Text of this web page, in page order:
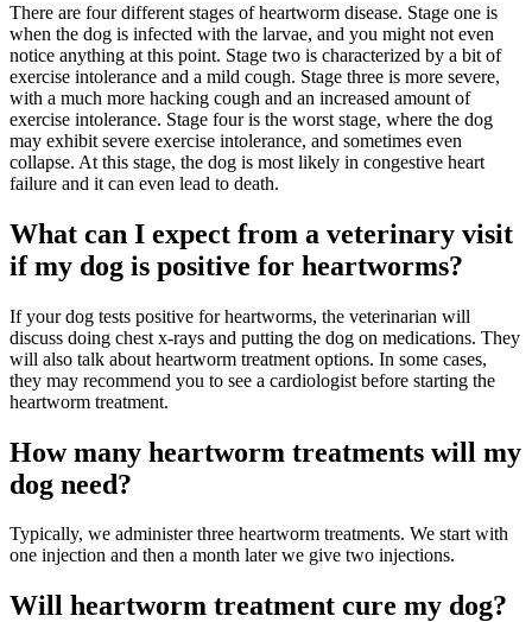
There are four different stages of heartworm disease. Stage one is
when the dog is infected with the larvae, and you might not even
notice anything at this point. Stage two is characterized by a bit of
exercise intolerance and a mild cough. Stage three is more severe,
with a much more hacking cough and an increased amount of
exercise intolerance. Stage four is the worst stage, where the dog
may exhibit severe exercise intolerance, and sometimes even
collapse. At this stage, the dog is most likely in congestive heart
failure and it can even lead to death.
What can I expect from a veterinary visit
if my dog is positive for heartworms?
If your dog tests positive for heartworms, the veterinarian will
discuss doing chest x-rays and putting the dog on medications. They
will also talk about heartworm treatment options. In some cases,
they may recommend you to see a cardiologist before starting the
heartworm treatment.
How many heartworm treatments will my
dog need?
Typically, we administer three heartworm treatments. We start with
one injection and then a month later we give two injections.
Will heartworm treatment cure my dog?